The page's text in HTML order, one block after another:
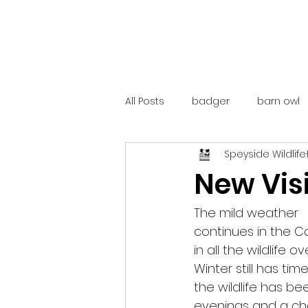
All Posts badger barn owl
catalunya costa rica
mountain hare ne250
red deer red squirrel
New
Speyside Wildlife
The mild weather
continues in the
in all the wildlife
Winter still has
the wildlife has